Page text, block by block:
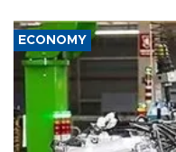
ECONOMY